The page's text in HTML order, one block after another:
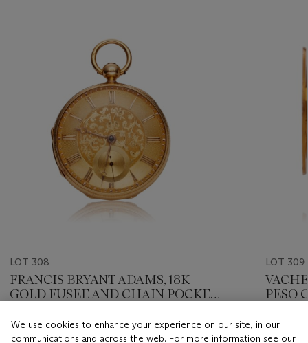
LOT 308
FRANCIS BRYANT ADAMS, 18K
GOLD FUSEE AND CHAIN POCKET
Estimate
LOT 309
PESO
Estimate
We use cookies to enhance your experience on our site, in our
communications and across the web. For more information see our